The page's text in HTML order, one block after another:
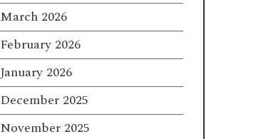
March 2026
February 2026
January 2026
December 2025
November 2025